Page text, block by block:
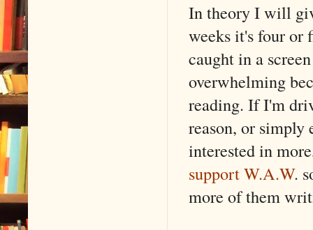
In theory I will
weeks it's four or
caught in a
overwhelming
reading. If I'm
reason, or
interested in
support W.A.W.
more of them